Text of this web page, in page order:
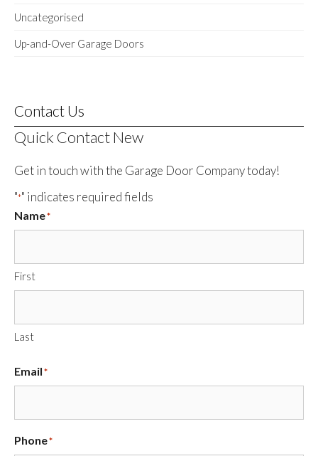
Uncategorised
Up-and-Over Garage Doors
Contact Us
Quick Contact New
Get in touch with the Garage Door Company today!
"*" indicates required fields
Name*
First
Last
Email*
Phone*